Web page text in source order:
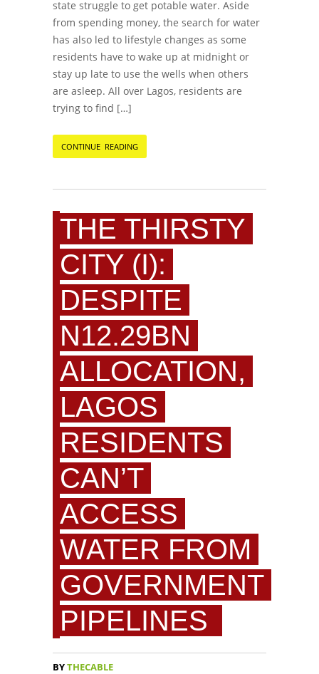
state struggle to get potable water. Aside
from spending money, the search for water
has also led to lifestyle changes as some
residents have to wake up at midnight or
stay up late to use the wells when others
are asleep. All over Lagos, residents are
trying to find […]
CONTINUE READING
THE THIRSTY
CITY (I):
DESPITE
N12.29BN
ALLOCATION,
LAGOS
RESIDENTS
CAN’T
ACCESS
WATER FROM
GOVERNMENT
PIPELINES
BYTHECABLE